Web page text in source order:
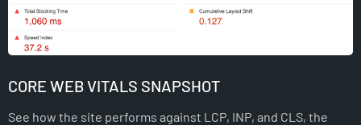
CORE WEB VITALS SNAPSHOT
See how the site performs against LCP, INP, and CLS, the